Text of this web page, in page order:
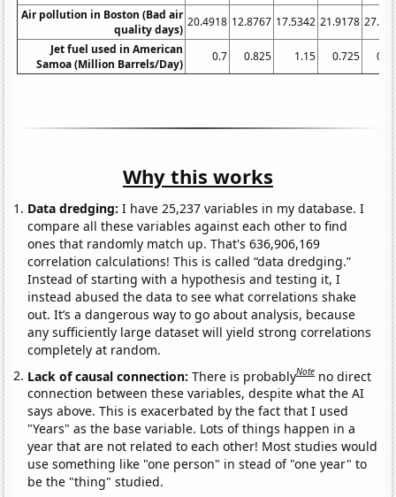
Air pollution in Boston (Bad air
quality days)
20.4918 12.8767 17.5342 21.9178
Jet fuel used in American
Samoa (Million Barrels/Day)
0.7 0.825 1.15 0.725
Why this works
Data dredging: I have 25,237 variables in my database. I
compare all these variables against each other to find
ones that randomly match up. That's 636,906,169
correlation calculations! This is called “data dredging.”
Instead of starting with a hypothesis and testing it, I
instead abused the data to see what correlations shake
out. It’s a dangerous way to go about analysis, because
any sufficiently large dataset will yield strong correlations
completely at random.
Lack of causal connection:There is probablyNote no direct
connection between these variables, despite what the AI
says above. This is exacerbated by the fact that I used
"Years" as the base variable. Lots of things happen in a
year that are not related to each other! Most studies would
use something like "one person" in stead of "one year" to
be the "thing" studied.